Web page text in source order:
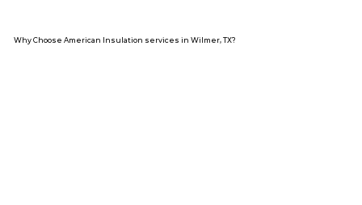
Why Choose American Insulation services in Wilmer, TX?